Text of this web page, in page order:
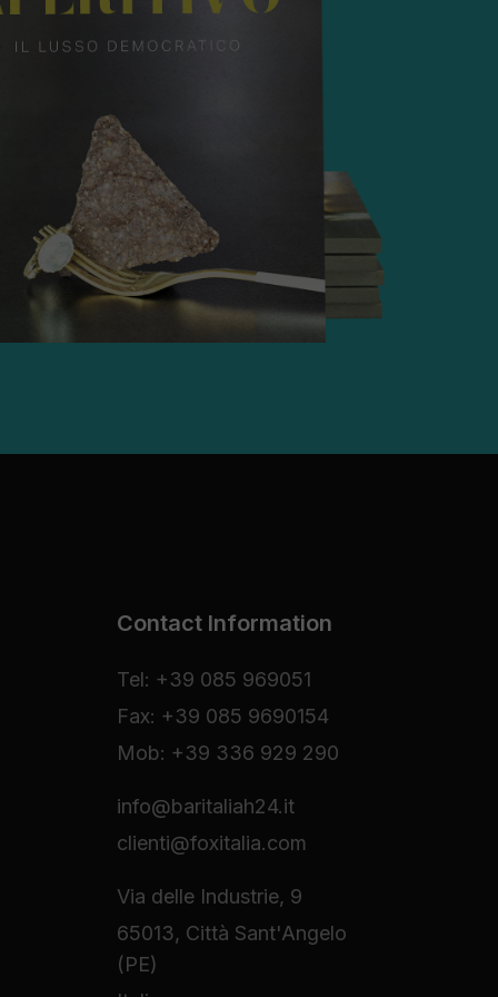
Contact Information
Tel: +39 085 969051
Fax: +39 085 9690154
Mob: +39 336 929 290
info@baritaliah24.it
clienti@foxitalia.com
Via delle Industrie, 9
65013, Città Sant'Angelo
(PE)